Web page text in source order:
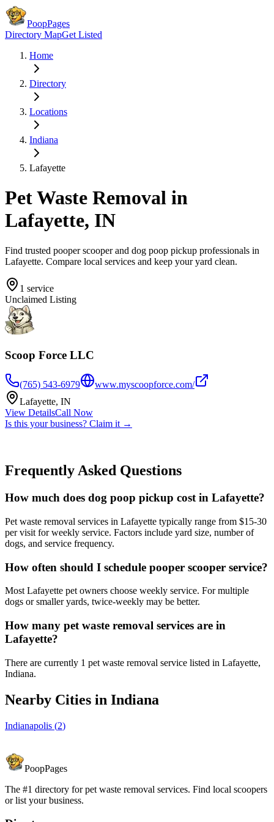
PoopPages
Directory MapGet Listed
Home
Directory
Locations
Indiana
Lafayette
Pet Waste Removal in
Lafayette, IN
Find trusted pooper scooper and dog poop pickup professionals in
Lafayette. Compare local services and keep your yard clean.
1 service
Unclaimed Listing
Scoop Force LLC
(765) 543-6979
www.myscoopforce.com/
Lafayette, IN
View DetailsCall Now
Is this your business? Claim it →
Frequently Asked Questions
How much does dog poop pickup cost in Lafayette?
Pet waste removal services in Lafayette typically range from $15-30
per visit for weekly service. Factors include yard size, number of
dogs, and service frequency.
How often should I schedule pooper scooper service?
Most Lafayette pet owners choose weekly service. For multiple
dogs or smaller yards, twice-weekly may be better.
How many pet waste removal services are in
Lafayette?
There are currently 1 pet waste removal service listed in Lafayette,
Indiana.
Nearby Cities in Indiana
Indianapolis (2)
PoopPages
The #1 directory for pet waste removal services. Find local scoopers
or list your business.